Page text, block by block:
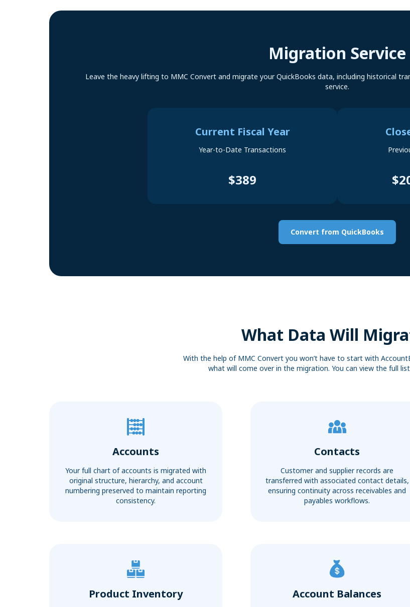
Migration Service
Leave the heavy lifting to MMC Convert and migrate your QuickBooks data, including historical
service.
Current Fiscal Year
Year-to-Date Transactions
$389
Convert from QuickBooks
What Data Will
With the help of MMC Convert you won’t have to start with
what will come over in the migration. You can view the full
Accounts
Your full chart of accounts is migrated with
original structure, hierarchy, and account
numbering preserved to maintain reporting
consistency.
Contacts
Customer and supplier records are
transferred with associated contact details,
ensuring continuity across receivables and
payables workflows.
Product Inventory Account Balances